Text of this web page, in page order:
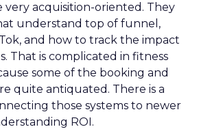
very acquisition-oriented. They
understand top of funnel,
and how to track the impact
That is complicated in fitness
some of the booking and
quite antiquated. There is a
those systems to newer
ROI.